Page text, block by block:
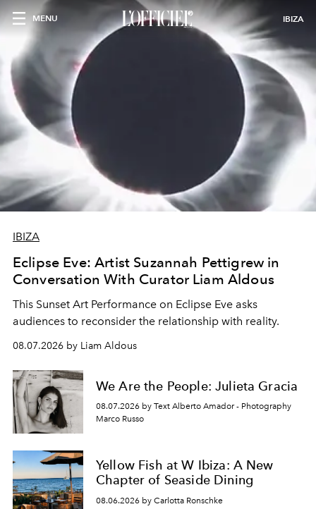
MENU IBIZA
IBIZA
Eclipse Eve: Artist Suzannah Pettigrew in
Conversation With Curator Liam Aldous
This Sunset Art Performance on Eclipse Eve asks
audiences to reconsider the relationship with reality.
08.07.2026 by Liam Aldous
We Are the People: Julieta Gracia
08.07.2026 by Text Alberto Amador - Photography
Marco Russo
Yellow Fish at W Ibiza: A New
Chapter of Seaside Dining
08.06.2026 by Carlotta Ronschke